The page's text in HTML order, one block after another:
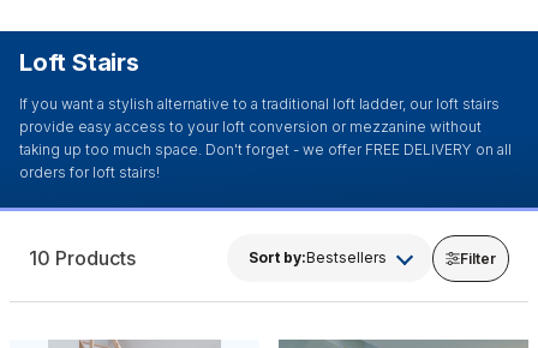
Loft Stairs
If you want a stylish alternative to a traditional loft ladder, our loft stairs
provide easy access to your loft conversion or mezzanine without
taking up too much space. Don't forget - we offer FREE DELIVERY on all
orders for loft stairs!
10 Products Sort by:Bestsellers Filter